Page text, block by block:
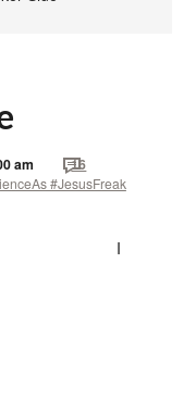
am
16
#JesusFreak
I